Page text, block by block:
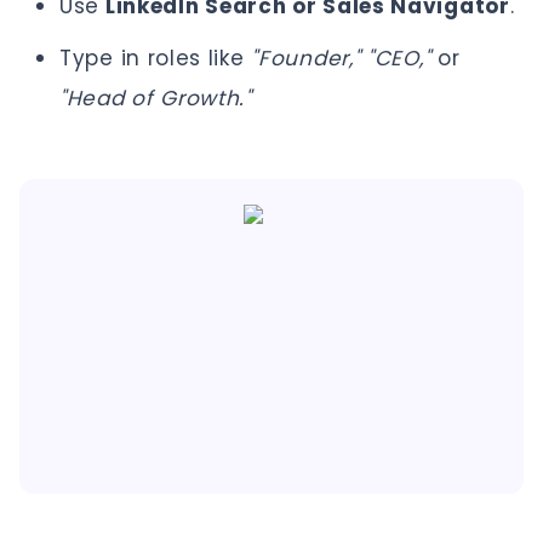
Use LinkedIn Search or Sales Navigator.
Type in roles like "Founder," "CEO,"or
"Head of Growth."